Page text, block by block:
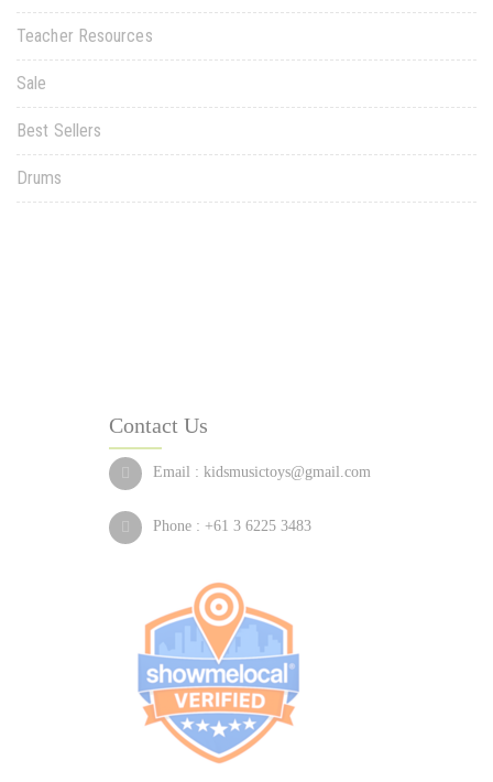
Teacher Resources
Sale
Best Sellers
Drums
Contact Us
Email : kidsmusictoys@gmail.com
Phone : +61 3 6225 3483